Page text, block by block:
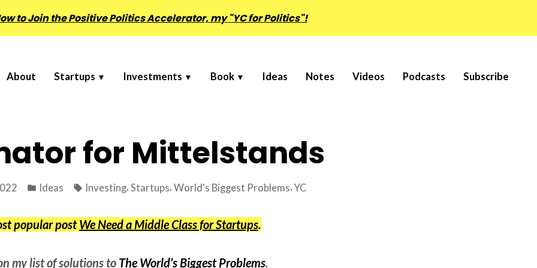
About Startups Investments Book Ideas Notes Videos Podcasts Subscribe
for Mittelstands
Posted
Ideas Tags:
Investing, Startups, World's Biggest Problems, YC
popular postWe Need a Middle Class for Startups.
my list of solutions to The World’s Biggest Problems.
to Join the Positive Politics Accelerator, my "YC for Politics"!